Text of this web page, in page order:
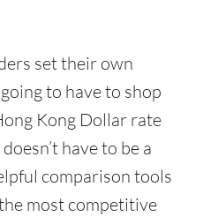
set their own
to have to shop
Kong Dollar rate
have to be a
comparison tools
most competitive